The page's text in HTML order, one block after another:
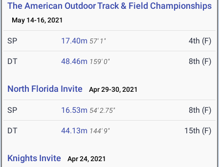
The American Outdoor Track & Field Championships
May 14-16, 2021
SP 17.40m 57' 1" 4th (F)
DT 48.46m 159' 0" 8th (F)
North Florida Invite Apr 29-30, 2021
SP 16.53m 54' 2.75" 8th (F)
DT 44.13m 144' 9" 15th (F)
Knights Invite Apr 24, 2021